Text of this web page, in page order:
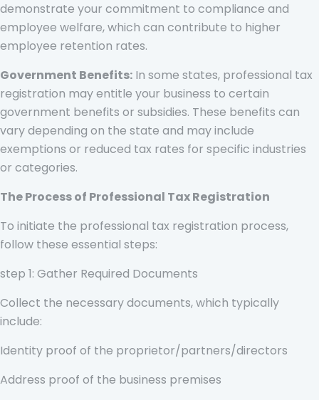
demonstrate your commitment to compliance and
employee welfare, which can contribute to higher
employee retention rates.
Government Benefits: In some states, professional tax
registration may entitle your business to certain
government benefits or subsidies. These benefits can
vary depending on the state and may include
exemptions or reduced tax rates for specific industries
or categories.
The Process of Professional Tax Registration
To initiate the professional tax registration process,
follow these essential steps:
step 1: Gather Required Documents
Collect the necessary documents, which typically
include:
Identity proof of the proprietor/partners/directors
Address proof of the business premises